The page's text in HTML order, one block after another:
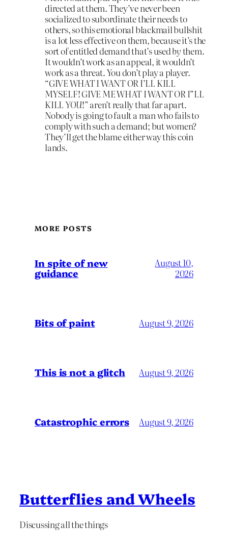
directed at them. They’ve never been
socialized to subordinate their needs to
others, so this emotional blackmail bullshit
is a lot less effective on them, because it’s the
sort of entitled demand that’s usedbythem.
It wouldn’t work as an appeal, it wouldn’t
work as a threat. You don’t play a player.
“GIVE WHAT I WANT OR I’LL KILL
MYSELF! GIVE ME WHAT I WANT OR I”LL
KILLYOU!” aren’t really that far apart.
Nobody is going to fault a man who fails to
comply with such a demand; but women?
They’ll get the blame either way this coin
lands.
MORE POSTS
In spite of new
guidance
August 10,
2026
Bits of paint August 9, 2026
This is not a glitch August 9, 2026
Catastrophic errors August 9, 2026
Butterflies and Wheels
Discussing all the things